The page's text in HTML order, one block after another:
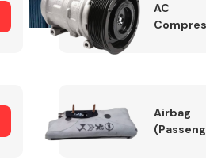
Lighting
AC
Airbag